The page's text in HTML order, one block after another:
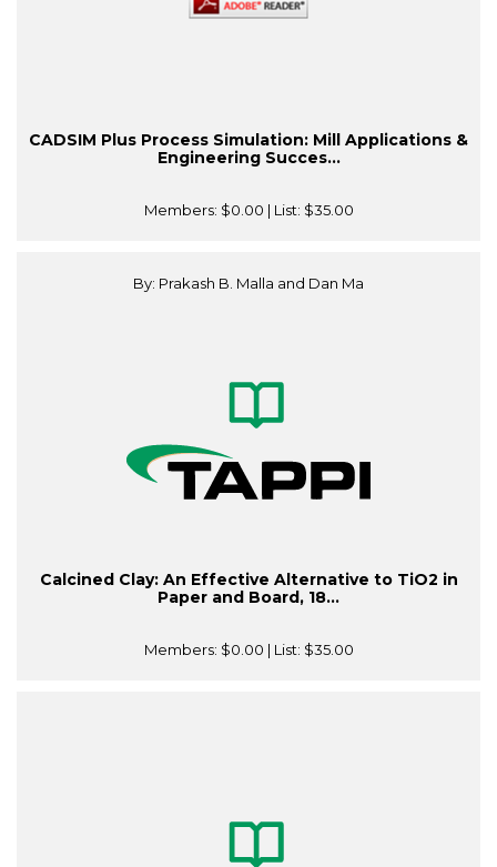
CADSIM Plus Process Simulation: Mill Applications &
Engineering Succes...
Members: $0.00 | List: $35.00
By: Prakash B. Malla and Dan Ma
Calcined Clay: An Effective Alternative to TiO2 in
Paper and Board, 18...
Members: $0.00 | List: $35.00